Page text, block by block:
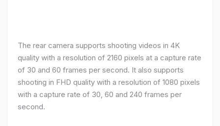
The rear camera supports shooting videos in 4K
quality with a resolution of 2160 pixels at a capture rate
of 30 and 60 frames per second. It also supports
shooting in FHD quality with a resolution of 1080 pixels
with a capture rate of 30, 60 and 240 frames per
second.